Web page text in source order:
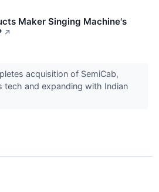
Maker Singing Machine's
↗
acquisition of SemiCab,
tech and expanding with Indian